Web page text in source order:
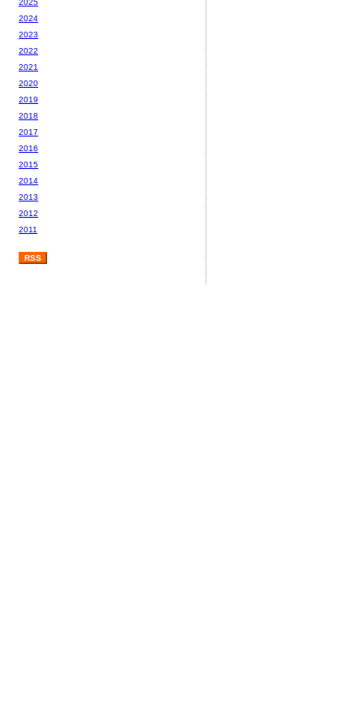
2025
2024
2023
2022
2021
2020
2019
2018
2017
2016
2015
2014
2013
2012
2011
RSS